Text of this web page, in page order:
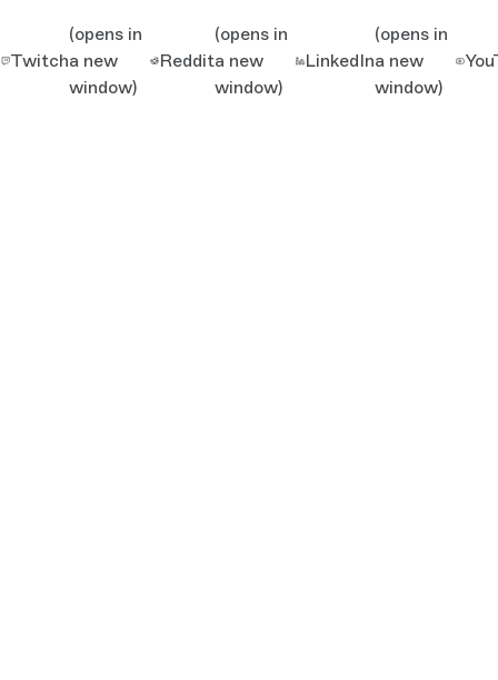
Twitch
(opens in
a new
window)
Reddit
(opens in
a new
window)
LinkedIn
(opens in
a new
window)